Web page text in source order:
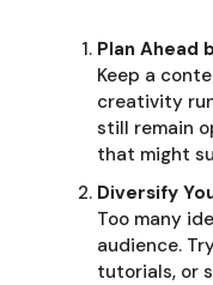
Plan Ahead
Keep a
creativity
still remain
that might
Diversify
Too many
audience.
tutorials, or